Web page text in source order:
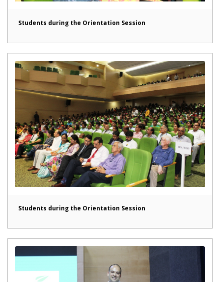
Students during the Orientation Session
Students during the Orientation Session